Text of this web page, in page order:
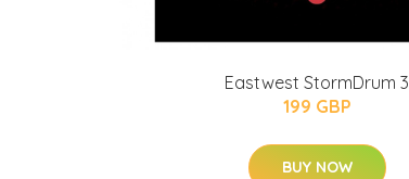
Eastwest StormDrum 3
199 GBP
BUY NOW